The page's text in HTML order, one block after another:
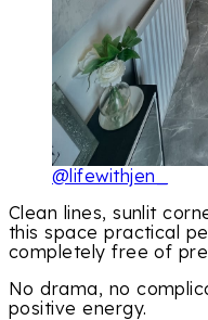
@lifewithjen_
Clean lines, sunlit
this space practical
completely free of
No drama, no
positive energy.